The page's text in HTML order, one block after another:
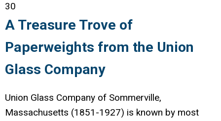
30
A Treasure Trove of
Paperweights from the Union
Glass Company
Union Glass Company of Sommerville,
Massachusetts (1851-1927) is known by most